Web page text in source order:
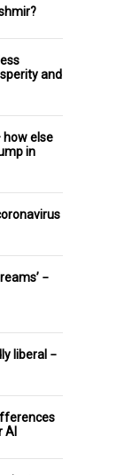
and
how else
in
−
liberal −
AI